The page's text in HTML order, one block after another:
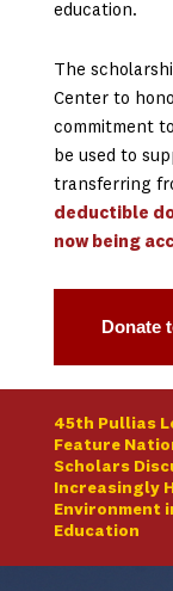
education.
The
Center to
commitment
be used to
transferring
deductible
now being
Donate
45th Pullias
Feature
Scholars
Increasingly
Environment
Education